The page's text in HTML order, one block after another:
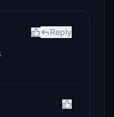
Reply